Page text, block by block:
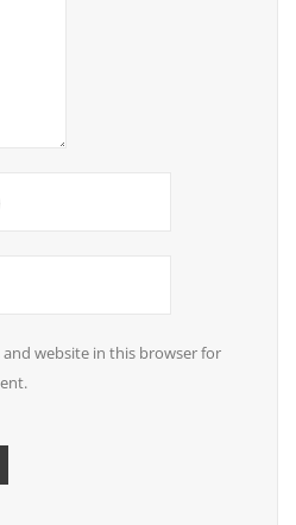
and website in this browser for